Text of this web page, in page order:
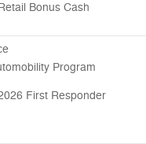
Bonus Cash
Program
First Responder